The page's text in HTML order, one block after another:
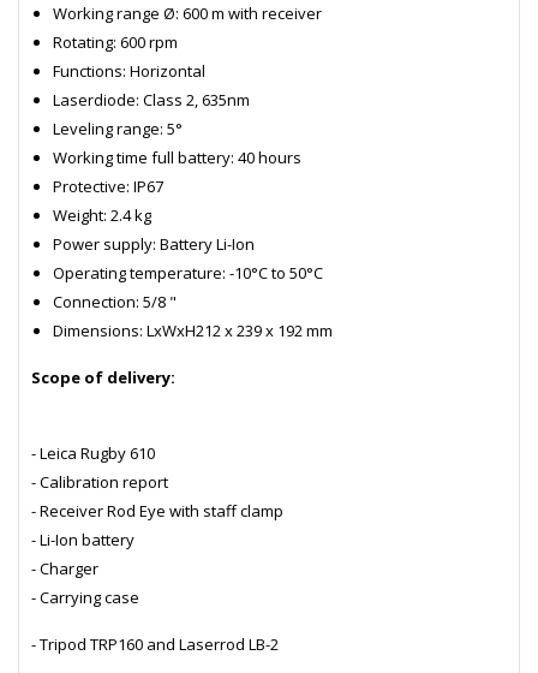
Working range Ø: 600 m with receiver
Rotating: 600 rpm
Functions: Horizontal
Laserdiode: Class 2, 635nm
Leveling range: 5°
Working time full battery: 40 hours
Protective: IP67
Weight: 2.4 kg
Power supply: Battery Li-Ion
Operating temperature: -10°C to 50°C
Connection: 5/8 "
Dimensions: LxWxH212 x 239 x 192 mm
Scope of delivery:
- Leica Rugby 610
- Calibration report
- Receiver Rod Eye with staff clamp
- Li-Ion battery
- Charger
- Carrying case
- Tripod TRP160 and Laserrod LB-2